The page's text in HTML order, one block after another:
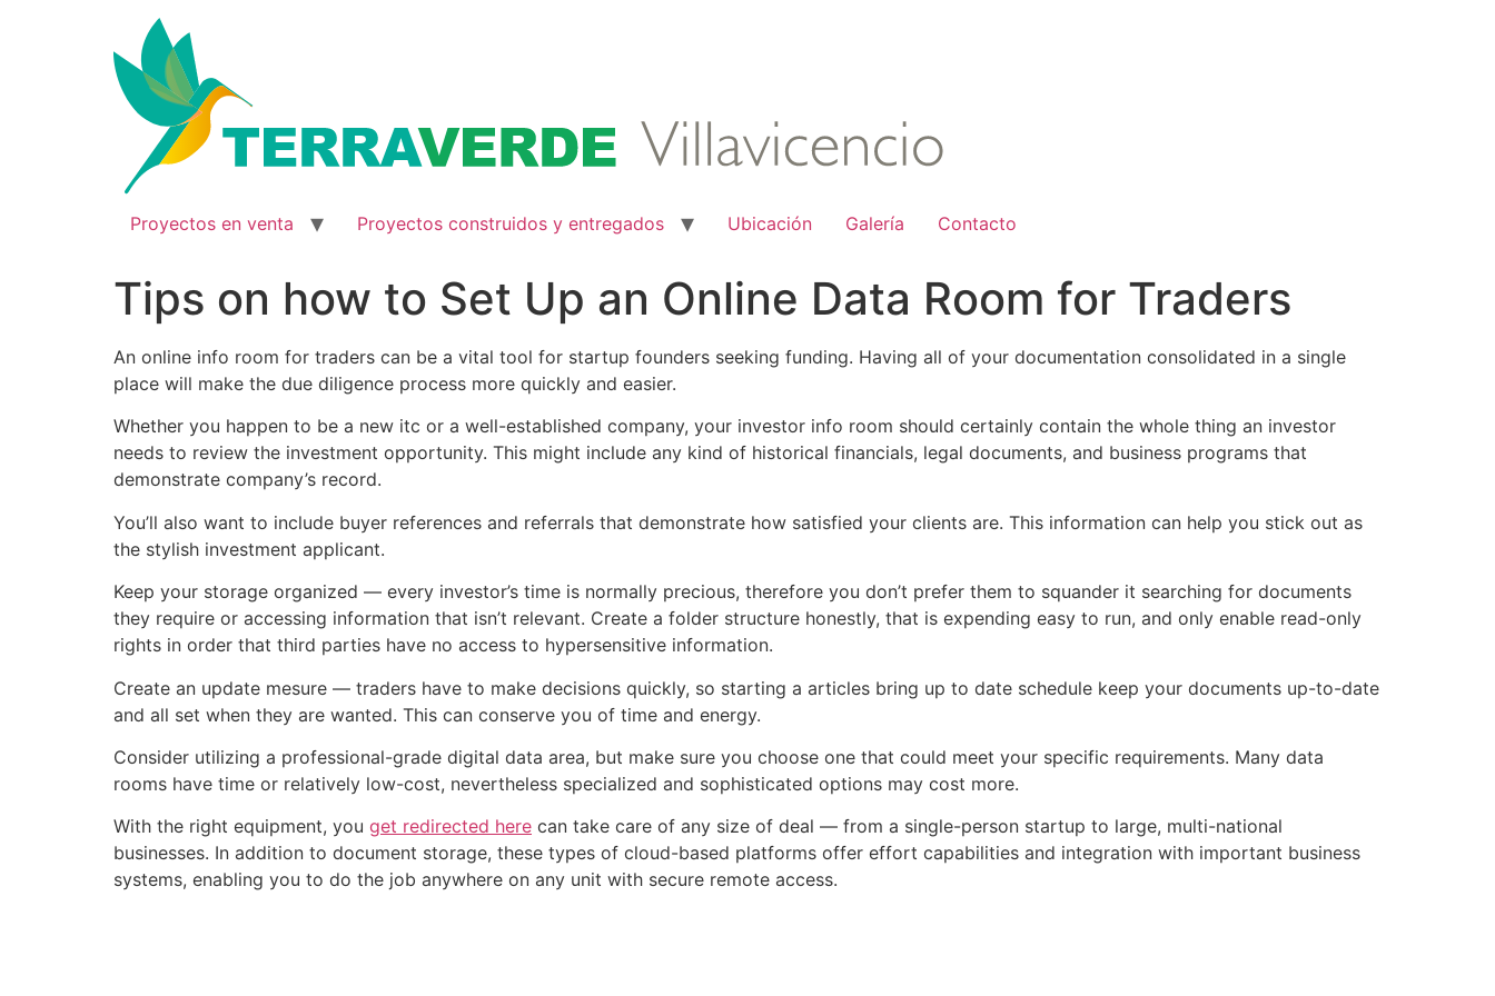
Proyectos en venta Proyectos construidos y entregados Ubicación Galería Contacto
Tips on how to Set Up an Online Data Room for Traders
An online info room for traders can be a vital tool for startup founders seeking funding. Having all of your documentation consolidated in a single
place will make the due diligence process more quickly and easier.
Whether you happen to be a new itc or a well-established company, your investor info room should certainly contain the whole thing an investor
needs to review the investment opportunity. This might include any kind of historical financials, legal documents, and business programs that
demonstrate company’s record.
You’ll also want to include buyer references and referrals that demonstrate how satisfied your clients are. This information can help you stick out as
the stylish investment applicant.
Keep your storage organized — every investor’s time is normally precious, therefore you don’t prefer them to squander it searching for documents
they require or accessing information that isn’t relevant. Create a folder structure honestly, that is expending easy to run, and only enable read-only
rights in order that third parties have no access to hypersensitive information.
Create an update mesure — traders have to make decisions quickly, so starting a articles bring up to date schedule keep your documents up-to-date
and all set when they are wanted. This can conserve you of time and energy.
Consider utilizing a professional-grade digital data area, but make sure you choose one that could meet your specific requirements. Many data
rooms have time or relatively low-cost, nevertheless specialized and sophisticated options may cost more.
With the right equipment, you get redirected here can take care of any size of deal — from a single-person startup to large, multi-national
businesses. In addition to document storage, these types of cloud-based platforms offer effort capabilities and integration with important business
systems, enabling you to do the job anywhere on any unit with secure remote access.